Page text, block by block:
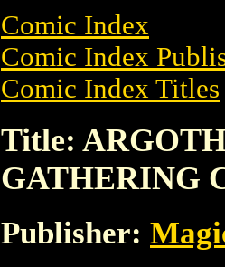
Comic Index
Comic Index
Comic Index Titles
Title:
GATHERING
Publisher: